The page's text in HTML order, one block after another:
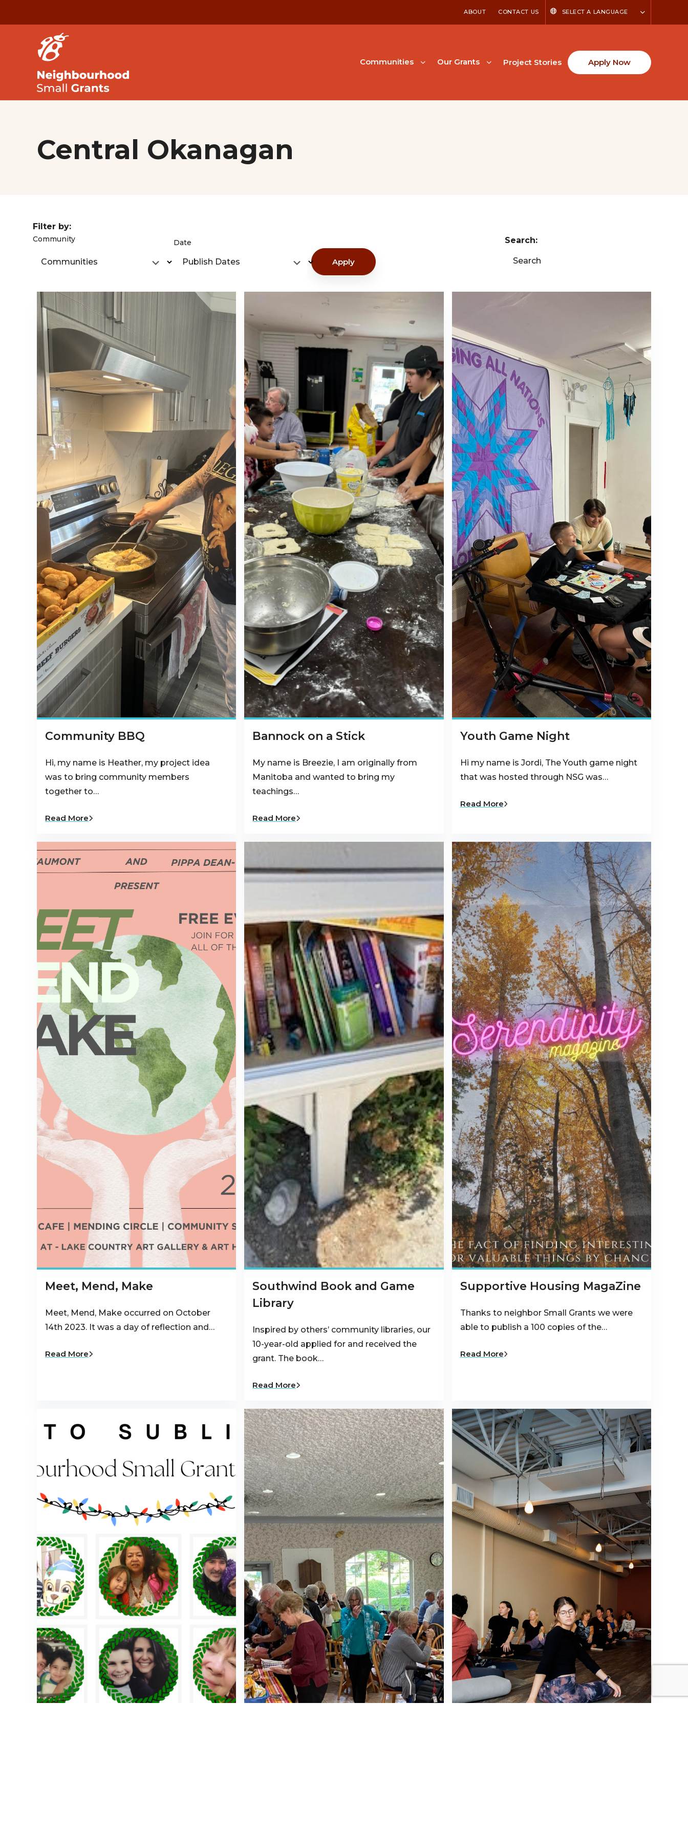
ABOUT CONTACT US SELECT A LANGUAGE
Communities Our Grants Project Stories Apply Now
Central Okanagan
Filter by:
Community Date
Communities Publish Dates Apply
Search:
Search
Community BBQ
Hi, my name is Heather, my project idea
was to bring community members
together to…
Read More
Bannock on a Stick
My name is Breezie, I am originally from
Manitoba and wanted to bring my
teachings…
Read More
Youth Game Night
Hi my name is Jordi, The Youth game night
that was hosted through NSG was…
Read More
Meet, Mend, Make
Meet, Mend, Make occurred on October
14th 2023. It was a day of reflection and…
Read More
Southwind Book and Game
Library
Inspired by others’ community libraries, our
10-year-old applied for and received the
grant. The book…
Read More
Supportive Housing MagaZine
Thanks to neighbor Small Grants we were
able to publish a 100 copies of the…
Read More